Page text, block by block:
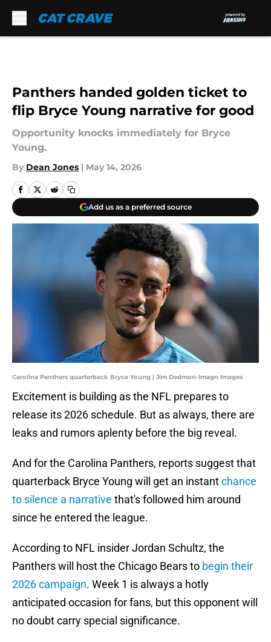
Panthers handed golden ticket to
flip Bryce Young narrative for good
Opportunity knocks immediately for Bryce
Young.
By Dean Jones | May 14, 2026
Add us as a preferred source
Carolina Panthers quarterback Bryce Young | Jim Dedmon-Imagn Images
Excitement is building as the NFL prepares to
release its 2026 schedule. But as always, there are
leaks and rumors aplenty before the big reveal.
And for the Carolina Panthers, reports suggest that
quarterback Bryce Young will get an instantchance
to silence a narrative that's followed him around
since he entered the league.
According to NFL insider Jordan Schultz, the
Panthers will host the Chicago Bears to begin their
2026 campaign. Week 1 is always a hotly
anticipated occasion for fans, but this opponent will
no doubt carry special significance.